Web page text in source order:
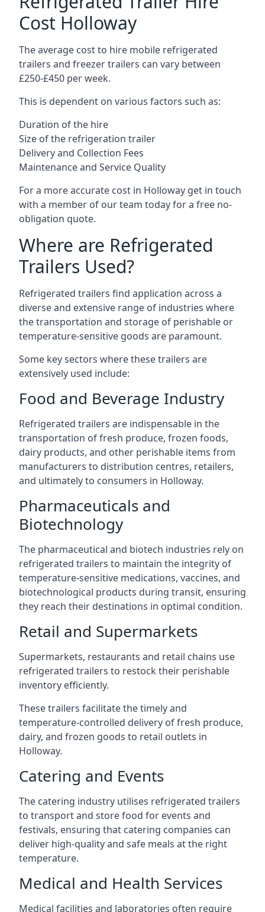
Cost Holloway
The average cost to hire mobile refrigerated
trailers and freezer trailers can vary between
£250-£450 per week.
This is dependent on various factors such as:
Duration of the hire
Size of the refrigeration trailer
Delivery and Collection Fees
Maintenance and Service Quality
For a more accurate cost in Holloway get in touch
with a member of our team today for a free no-
obligation quote.
Where are Refrigerated
Trailers Used?
Refrigerated trailers find application across a
diverse and extensive range of industries where
the transportation and storage of perishable or
temperature-sensitive goods are paramount.
Some key sectors where these trailers are
extensively used include:
Food and Beverage Industry
Refrigerated trailers are indispensable in the
transportation of fresh produce, frozen foods,
dairy products, and other perishable items from
manufacturers to distribution centres, retailers,
and ultimately to consumers in Holloway.
Pharmaceuticals and
Biotechnology
The pharmaceutical and biotech industries rely on
refrigerated trailers to maintain the integrity of
temperature-sensitive medications, vaccines, and
biotechnological products during transit, ensuring
they reach their destinations in optimal condition.
Retail and Supermarkets
Supermarkets, restaurants and retail chains use
refrigerated trailers to restock their perishable
inventory efficiently.
These trailers facilitate the timely and
temperature-controlled delivery of fresh produce,
dairy, and frozen goods to retail outlets in
Holloway.
Catering and Events
The catering industry utilises refrigerated trailers
to transport and store food for events and
festivals, ensuring that catering companies can
deliver high-quality and safe meals at the right
temperature.
Medical and Health Services
Medical facilities and laboratories often require